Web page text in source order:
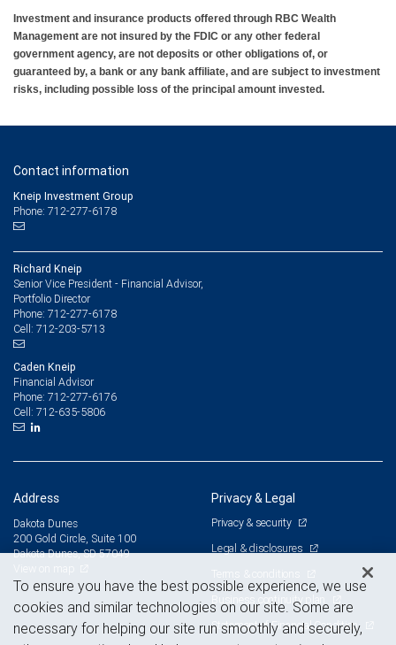
Investment and insurance products offered through RBC Wealth
Management are not insured by the FDIC or any other federal
government agency, are not deposits or other obligations of, or
guaranteed by, a bank or any bank affiliate, and are subject to investment
risks, including possible loss of the principal amount invested.
Contact information
Kneip Investment Group
Phone: 712-277-6178
Richard Kneip
Senior Vice President - Financial Advisor,
Portfolio Director
Phone: 712-277-6178
Cell: 712-203-5713
Caden Kneip
Financial Advisor
Phone: 712-277-6176
Cell: 712-635-5806
Address
Dakota Dunes
200 Gold Circle, Suite 100
Dakota Dunes, SD 57049
Privacy & Legal
Privacy & security
Legal & disclosures
Terms & conditions
Business continuity plan
Statement of Financial Condition
To ensure you have the best possible experience, we use
cookies and similar technologies on our site. Some are
necessary for helping our site run smoothly and securely,